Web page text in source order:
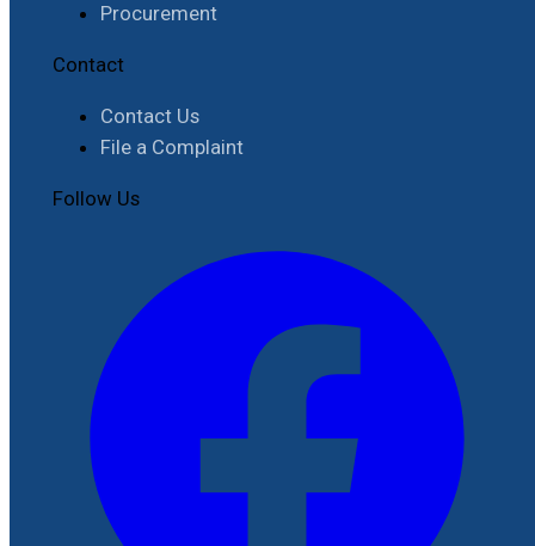
Procurement
Contact
Contact Us
File a Complaint
Follow Us